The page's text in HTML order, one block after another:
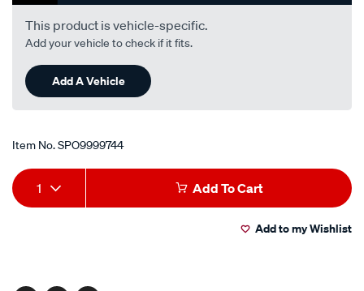
This product is vehicle-specific.
Add your vehicle to check if it fits.
Add A Vehicle
Item No.SPO9999744
Add
to
Product
Actions
1 Add To Cart
Add to my Wishlist